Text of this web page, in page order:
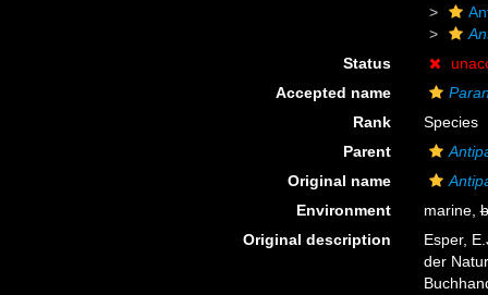
Status
Accepted name
Rank
Species
Parent
Original name
Environment
marine,
Original description
Esper,
der